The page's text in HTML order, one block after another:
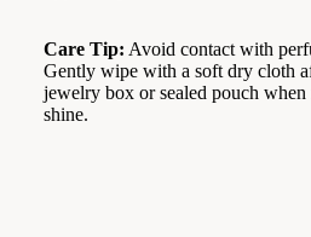
Care Tip: Avoid contact with
Gently wipe with a soft dry cloth
jewelry box or sealed pouch when
shine.